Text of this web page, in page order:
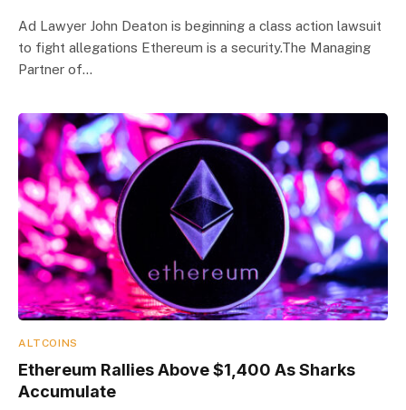
Ad Lawyer John Deaton is beginning a class action lawsuit
to fight allegations Ethereum is a security.The Managing
Partner of…
ALTCOINS
Ethereum Rallies Above $1,400 As Sharks
Accumulate